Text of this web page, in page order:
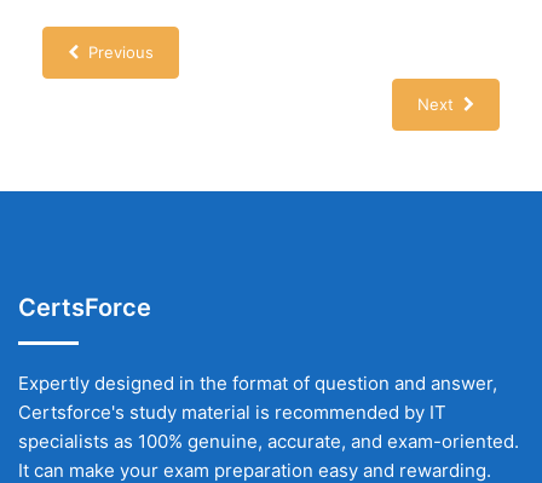
Previous
Next
CertsForce
Expertly designed in the format of question and answer,
Certsforce's study material is recommended by IT
specialists as 100% genuine, accurate, and exam-oriented.
It can make your exam preparation easy and rewarding.